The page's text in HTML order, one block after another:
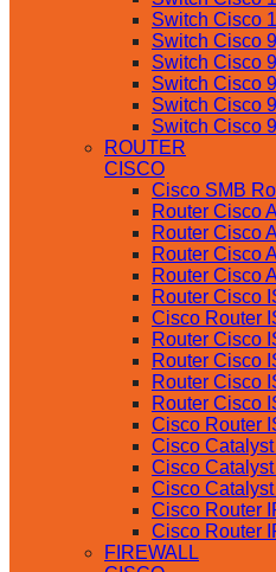
Switch Cisco
Switch Cisco
Switch Cisco
Switch Cisco
Switch Cisco
Switch Cisco
ROUTER
CISCO
Cisco SMB
Router Cisco
Router Cisco
Router Cisco
Router Cisco
Router Cisco
Cisco Router
Router Cisco
Router Cisco
Router Cisco
Router Cisco
Cisco Router
Cisco
Cisco
Cisco
Cisco Router
Cisco Router
FIREWALL